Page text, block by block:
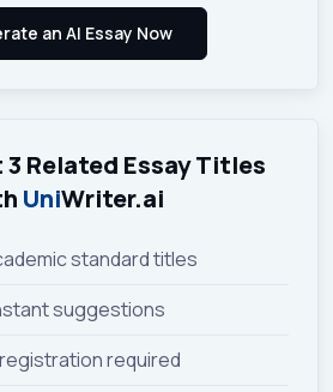
Related Essay Titles
UniWriter.ai
standard titles
suggestions
required